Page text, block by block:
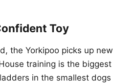
Toy
the Yorkipoo picks up new
training is the biggest
in the smallest dogs